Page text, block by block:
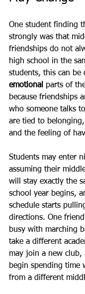
One student finding
strongly was that
friendships do not
high school in the
students, this can be
emotional parts of
because friendships
who someone talks
are tied to
and the feeling of
Students may enter
assuming their
will stay exactly the
school year begins,
schedule starts
directions. One
busy with marching
take a different
may join a new club,
begin spending time
from a different